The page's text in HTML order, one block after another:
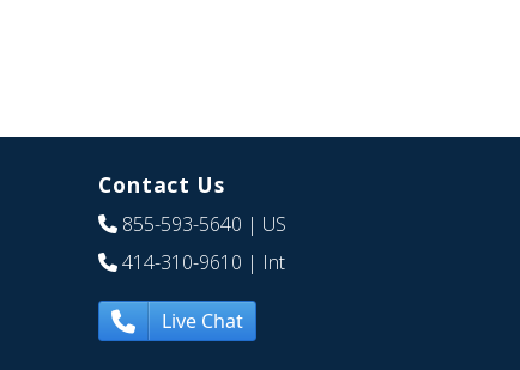
Contact Us
855-593-5640 | US
414-310-9610 | Int
Live Chat